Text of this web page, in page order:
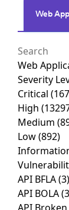
Web
Web
Severity
Critical
High
Medium
Low(892)
API BFLA(3)
API BOLA